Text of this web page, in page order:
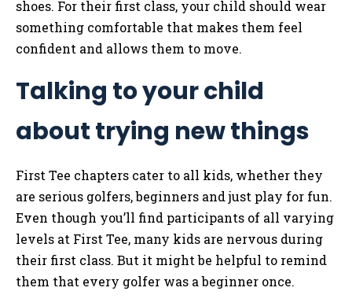
shoes. For their first class, your child should wear
something comfortable that makes them feel
confident and allows them to move.
Talking to your child
about trying new things
First Tee chapters cater to all kids, whether they
are serious golfers, beginners and just play for fun.
Even though you’ll find participants of all varying
levels at First Tee, many kids are nervous during
their first class. But it might be helpful to remind
them that every golfer was a beginner once.